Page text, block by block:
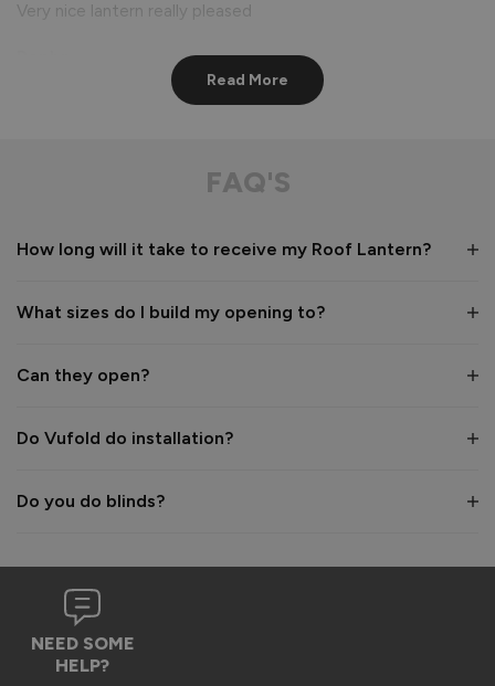
Very nice lantern really pleased
Thank you for your wonderful feedback! We're delighted to
Wayne Shooter
Good product. But bit of shock when arrived flatpack
We're glad to hear that you think it's a good product,
however we are sorry to hear the assembly aspect was not
as expected. Due to the size and weight of the lanterns,
Read More
FAQ'S
How long will it take to receive my Roof Lantern?
What sizes do I build my opening to?
Can they open?
Do Vufold do installation?
Do you do blinds?
NEED SOME
HELP?